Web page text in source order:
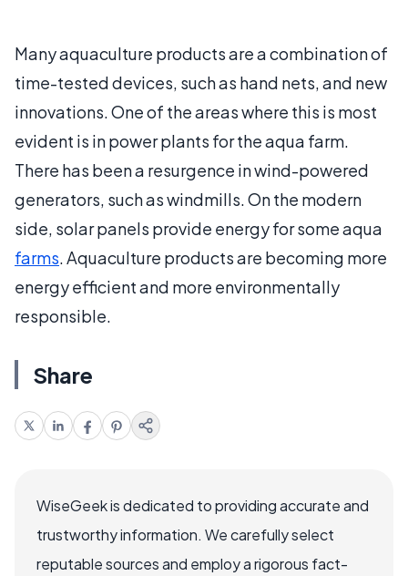
Many aquaculture products are a combination of
time-tested devices, such as hand nets, and new
innovations. One of the areas where this is most
evident is in power plants for the aqua farm.
There has been a resurgence in wind-powered
generators, such as windmills. On the modern
side, solar panels provide energy for some aqua
farms. Aquaculture products are becoming more
energy efficient and more environmentally
responsible.
Share
WiseGeek is dedicated to providing accurate and
trustworthy information. We carefully select
reputable sources and employ a rigorous fact-